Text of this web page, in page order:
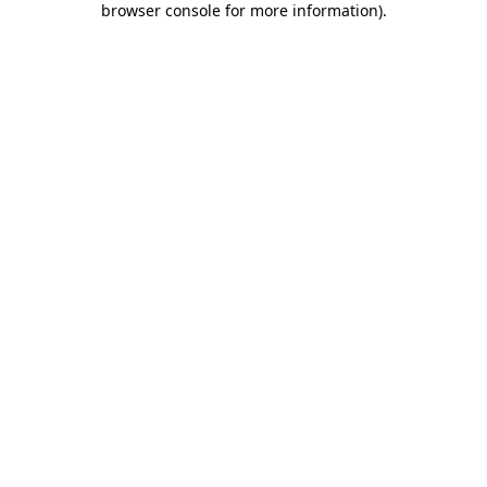
browser console for more information).